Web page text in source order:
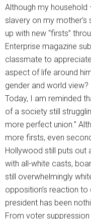
Although my
slavery on my
up with new “firsts”
Enterprise magazine
classmate to
aspect of life around
gender and world view?
Today, I am reminded
of a society still
more perfect union.”
more firsts, even
Hollywood still puts out
with all-white casts,
still overwhelmingly
opposition’s reaction to
president has been
From voter